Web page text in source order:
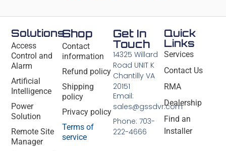
Solutions
Access
Control and
Alarm
Artificial
Intelligence
Power
Solution
Remote Site
Manager
Shop
Contact
information
Refund policy
Shipping
policy
Privacy policy
Terms of
service
Quick
Links
Services
Contact Us
RMA
Dealership
Find an
Installer
Get In
Touch
14325 Willard
Road UNIT K
Chantilly VA
20151
Email:
sales@gssdvr.com
Phone: 703-
222-4666